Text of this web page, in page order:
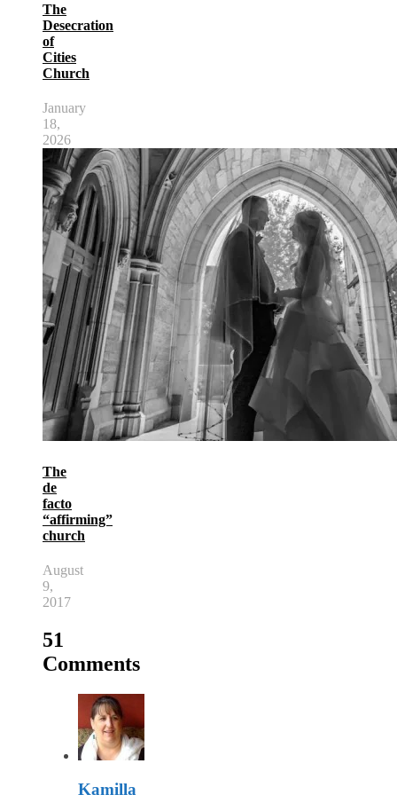
The
Desecration
of
Cities
Church
January
18,
2026
The
de
facto
“affirming”
church
August
9,
2017
51
Comments
Kamilla